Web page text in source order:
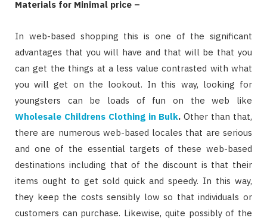
Materials for Minimal price –
In web-based shopping this is one of the significant
advantages that you will have and that will be that you
can get the things at a less value contrasted with what
you will get on the lookout. In this way, looking for
youngsters can be loads of fun on the web like
Wholesale Childrens Clothing in Bulk. Other than that,
there are numerous web-based locales that are serious
and one of the essential targets of these web-based
destinations including that of the discount is that their
items ought to get sold quick and speedy. In this way,
they keep the costs sensibly low so that individuals or
customers can purchase. Likewise, quite possibly of the